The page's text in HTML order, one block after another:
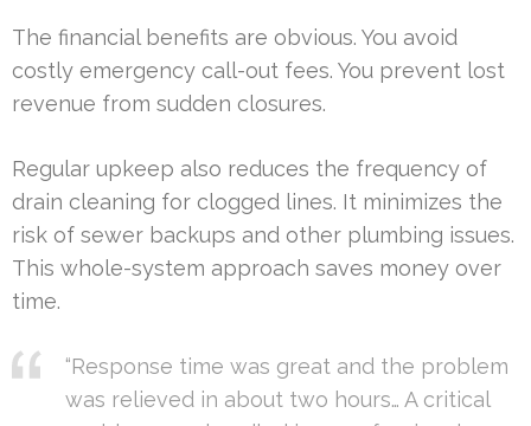
The financial benefits are obvious. You avoid
costly emergency call-out fees. You prevent lost
revenue from sudden closures.
Regular upkeep also reduces the frequency of
drain cleaning for clogged lines. It minimizes the
risk of sewer backups and other plumbing issues.
This whole-system approach saves money over
time.
“Response time was great and the problem
was relieved in about two hours… A critical